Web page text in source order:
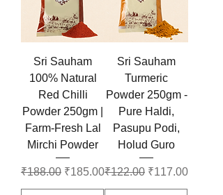
Sri Sauham
100% Natural
Red Chilli
Powder 250gm |
Farm-Fresh Lal
Mirchi Powder
Regular Price
₹188.00 Sale Price
₹185.00
Sri Sauham
Turmeric
Powder 250gm -
Pure Haldi,
Pasupu Podi,
Holud Guro
Regular Price
₹122.00 Sale Price
₹117.00